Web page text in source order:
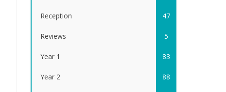
Reception 47
Reviews 5
Year 1 83
Year 2 88